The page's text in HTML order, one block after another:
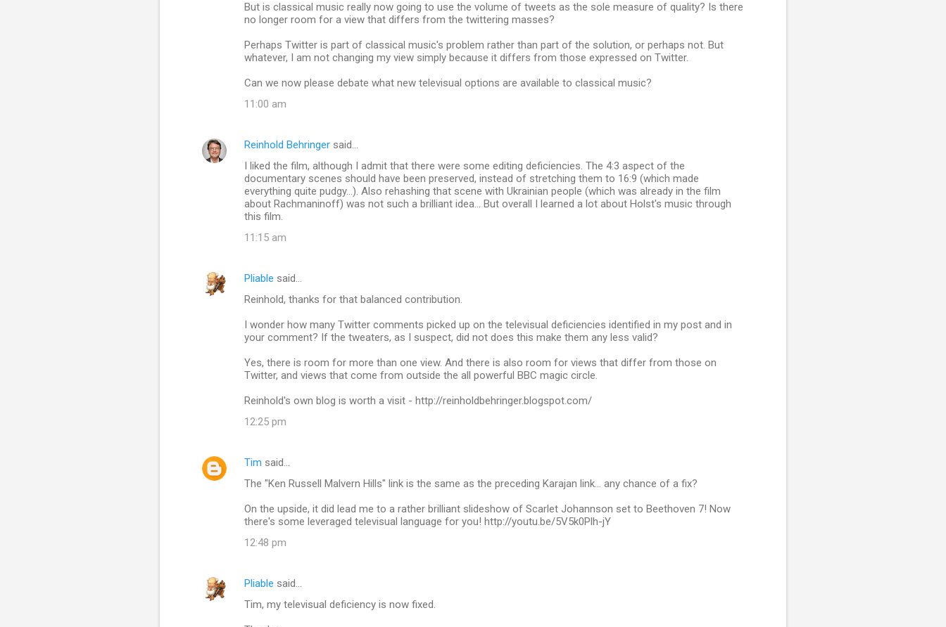
But is classical music really now going to use the volume of tweets as the sole measure of quality? Is there
no longer room for a view that differs from the twittering masses?
Perhaps Twitter is part of classical music's problem rather than part of the solution, or perhaps not. But
whatever, I am not changing my view simply because it differs from those expressed on Twitter.
Can we now please debate what new televisual options are available to classical music?
11:00 am
Reinhold Behringer said…
I liked the film, although I admit that there were some editing deficiencies. The 4:3 aspect of the
documentary scenes should have been preserved, instead of stretching them to 16:9 (which made
everything quite pudgy...). Also rehashing that scene with Ukrainian people (which was already in the film
about Rachmaninoff) was not such a brilliant idea... But overall I learned a lot about Holst's music through
this film.
11:15 am
Pliable said…
Reinhold, thanks for that balanced contribution.
I wonder how many Twitter comments picked up on the televisual deficiencies identified in my post and in
your comment? If the tweaters, as I suspect, did not does this make them any less valid?
Yes, there is room for more than one view. And there is also room for views that differ from those on
Twitter, and views that come from outside the all powerful BBC magic circle.
Reinhold's own blog is worth a visit - http://reinholdbehringer.blogspot.com/
12:25 pm
Tim said…
The "Ken Russell Malvern Hills" link is the same as the preceding Karajan link... any chance of a fix?
On the upside, it did lead me to a rather brilliant slideshow of Scarlet Johannson set to Beethoven 7! Now
there's some leveraged televisual language for you! http://youtu.be/5V5k0Plh-jY
12:48 pm
Pliable said…
Tim, my televisual deficiency is now fixed.